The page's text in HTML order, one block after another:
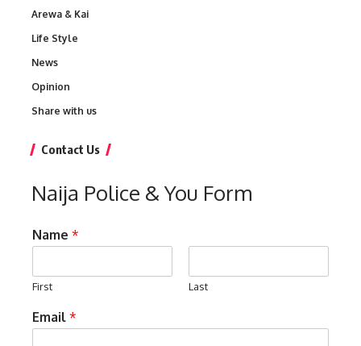
Arewa & Kai
Life Style
News
Opinion
Share with us
Contact Us
Naija Police & You Form
Name *
First Last
Email *